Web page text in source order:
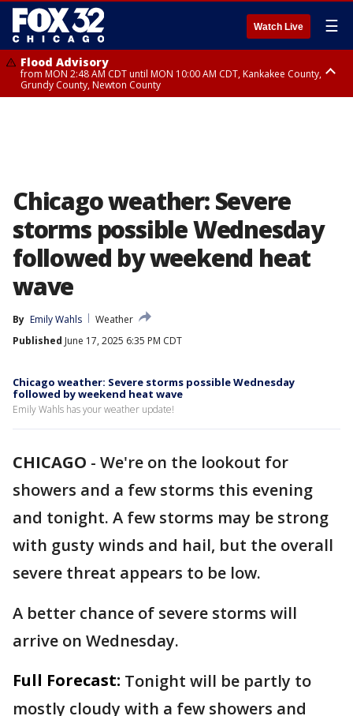
Watch Live ☰
Flood Advisory
from MON 2:48 AM CDT until MON 10:00 AM CDT, Kankakee County,
Grundy County, Newton County
Chicago weather: Severe
storms possible Wednesday
followed by weekend heat
wave
By Emily Wahls
Weather
Published June 17, 2025 6:35 PM CDT
Chicago weather: Severe storms possible Wednesday
followed by weekend heat wave
Emily Wahls has your weather update!
CHICAGO - We're on the lookout for
showers and a few storms this evening
and tonight. A few storms may be strong
with gusty winds and hail, but the overall
severe threat appears to be low.
A better chance of severe storms will
arrive on Wednesday.
Full Forecast: Tonight will be partly to
mostly cloudy with a few showers and